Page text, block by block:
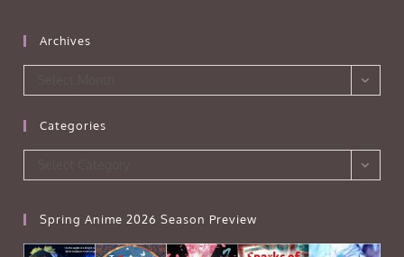
Archives
Categories
Spring Anime 2026 Season Preview